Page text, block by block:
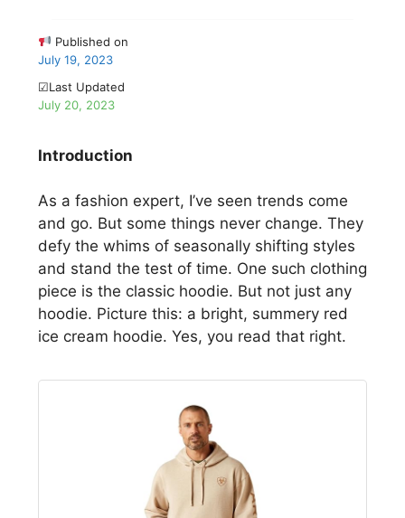
Published on
July 19, 2023
☑Last Updated
July 20, 2023
Introduction
As a fashion expert, I’ve seen trends come
and go. But some things never change. They
defy the whims of seasonally shifting styles
and stand the test of time. One such clothing
piece is the classic hoodie. But not just any
hoodie. Picture this: a bright, summery red
ice cream hoodie. Yes, you read that right.